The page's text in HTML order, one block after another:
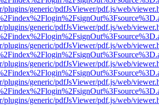
plugins/generic/pdfJsViewer/pdf.js/web/
plugins/generic/pdfJsViewer/pdf.js/web/
plugins/generic/pdfJsViewer/pdf.js/web/
plugins/generic/pdfJsViewer/pdf.js/web/
plugins/generic/pdfJsViewer/pdf.js/web/
plugins/generic/pdfJsViewer/pdf.js/web/